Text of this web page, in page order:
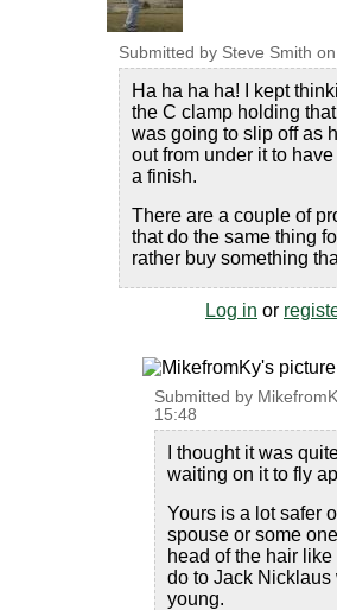
Submitted by Steve Smith on
Ha ha ha ha! I kept
the C clamp holding
was going to slip off as
out from under it to
a finish.
There are a couple of
that do the same thing
rather buy something
Log in or
Submitted by
15:48
I thought it was
waiting on it to fly
Yours is a lot safer
spouse or some
head of the hair
do to Jack Nicklaus
young.